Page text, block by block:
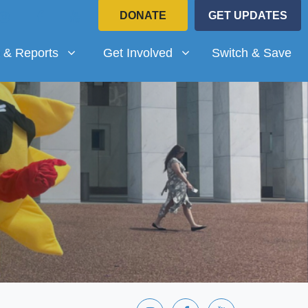
DONATE GET UPDATES
for
& Reports Get Involved
Show submenu for
Get Involved Switch & Save